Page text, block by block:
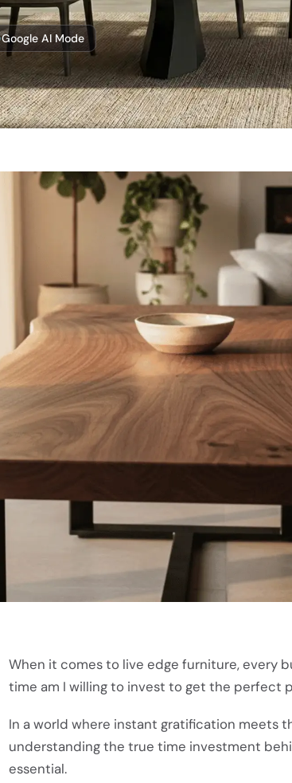
Google AI Mode
When it comes to live edge furniture, every
time am I willing to invest to get the perfect
In a world where instant gratification meets
understanding the true time investment
essential.